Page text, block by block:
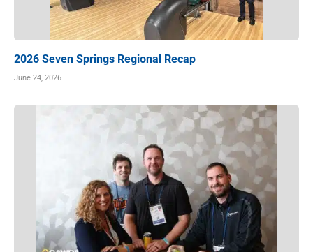
2026 Seven Springs Regional Recap
June 24, 2026